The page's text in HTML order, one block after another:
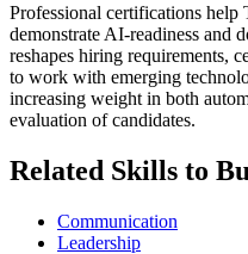
Professional certifications help
demonstrate AI-readiness and
reshapes hiring requirements,
to work with emerging
increasing weight in both
evaluation of candidates.
Related Skills to
Communication
Leadership